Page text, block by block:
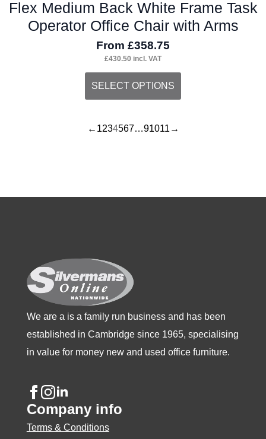
Flex Medium Back White Frame Task
Operator Office Chair with Arms
From £358.75
£430.50 incl. VAT
SELECT OPTIONS
This
product
multiple
on
the
product
page
← 1234567…91011 →
We are a is a family run business and has been
established in Cambridge since 1965, specialising
in value for money new and used office furniture.
Company info
Terms & Conditions